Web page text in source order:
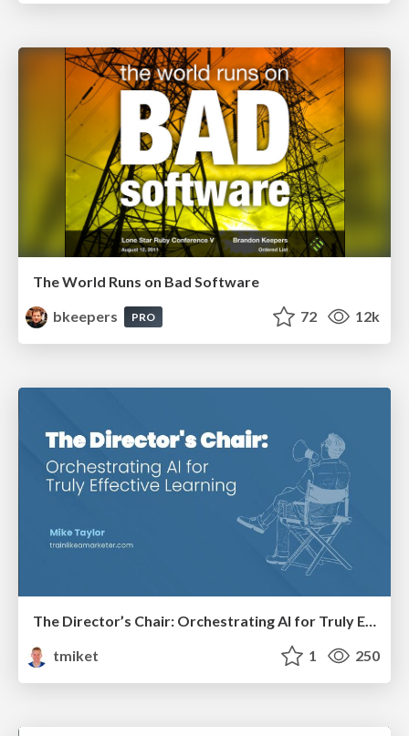
The World Runs on Bad Software
bkeepers
PRO 72 12k
The Director’s Chair: Orchestrating AI for Truly Effective Learning
tmiket
1 250